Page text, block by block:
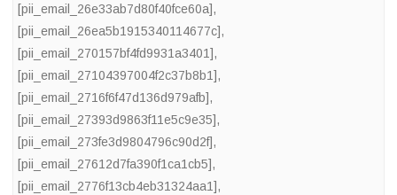
[pii_email_26e33ab7d80f40fce60a],
[pii_email_26ea5b1915340114677c],
[pii_email_270157bf4fd9931a3401],
[pii_email_27104397004f2c37b8b1],
[pii_email_2716f6f47d136d979afb],
[pii_email_27393d9863f11e5c9e35],
[pii_email_273fe3d9804796c90d2f],
[pii_email_27612d7fa390f1ca1cb5],
[pii_email_2776f13cb4eb31324aa1],